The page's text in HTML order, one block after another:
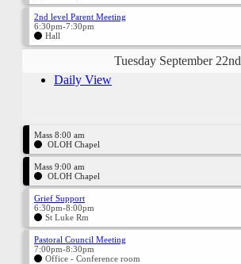
2nd level Parent Meeting
6:30pm-7:30pm
Hall
Tuesday September 22nd
Daily View
Mass 8:00 am
OLOH Chapel
Mass 9:00 am
OLOH Chapel
Grief Support
6:30pm-8:00pm
St Luke Rm
Pastoral Council Meeting
7:00pm-8:30pm
Office - Conference room